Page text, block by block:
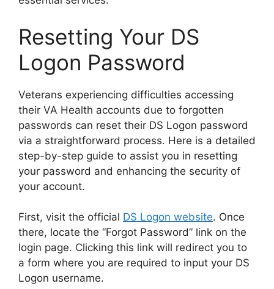
Resetting Your DS
Logon Password
Veterans experiencing difficulties accessing
their VA Health accounts due to forgotten
passwords can reset their DS Logon password
via a straightforward process. Here is a detailed
step-by-step guide to assist you in resetting
your password and enhancing the security of
your account.
First, visit the official DS Logon website. Once
there, locate the “Forgot Password” link on the
login page. Clicking this link will redirect you to
a form where you are required to input your DS
Logon username.